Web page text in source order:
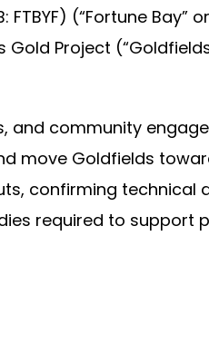
FTBYF) (“Fortune Bay”
Project
and community
move Goldfields
confirming technical
required to support